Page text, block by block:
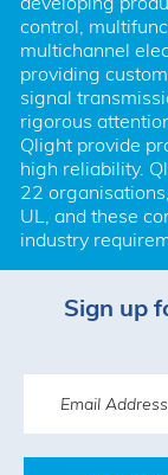
control,
multichannel
providing
signal
rigorous
Qlight provide
high reliability.
22 organisations,
UL, and these
industry
Sign up